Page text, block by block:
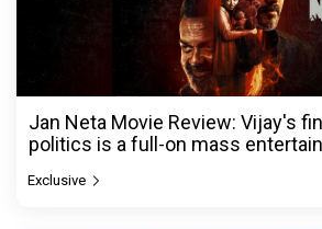
Jan Neta Movie Review: Vijay's
politics is a full-on mass
Exclusive